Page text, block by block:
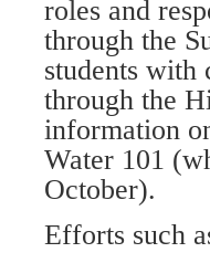
roles and
through the
students with
through the
information
Water 101
October).
Efforts such